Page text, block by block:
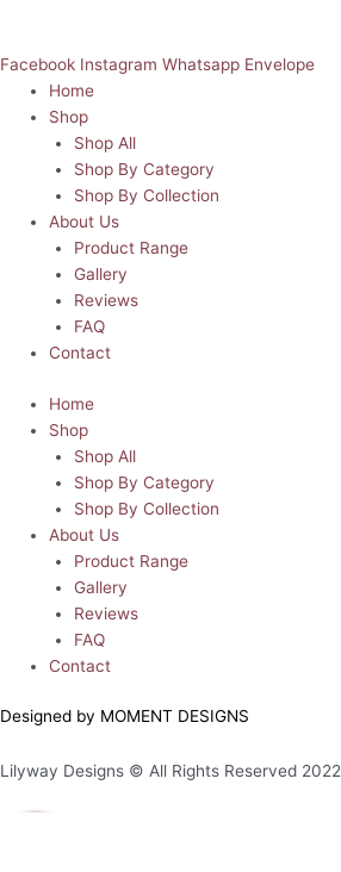
Facebook Instagram Whatsapp Envelope
Home
Shop
Shop All
Shop By Category
Shop By Collection
About Us
Product Range
Gallery
Reviews
FAQ
Contact
Home
Shop
Shop All
Shop By Category
Shop By Collection
About Us
Product Range
Gallery
Reviews
FAQ
Contact
Designed by MOMENT DESIGNS
Lilyway Designs © All Rights Reserved 2022